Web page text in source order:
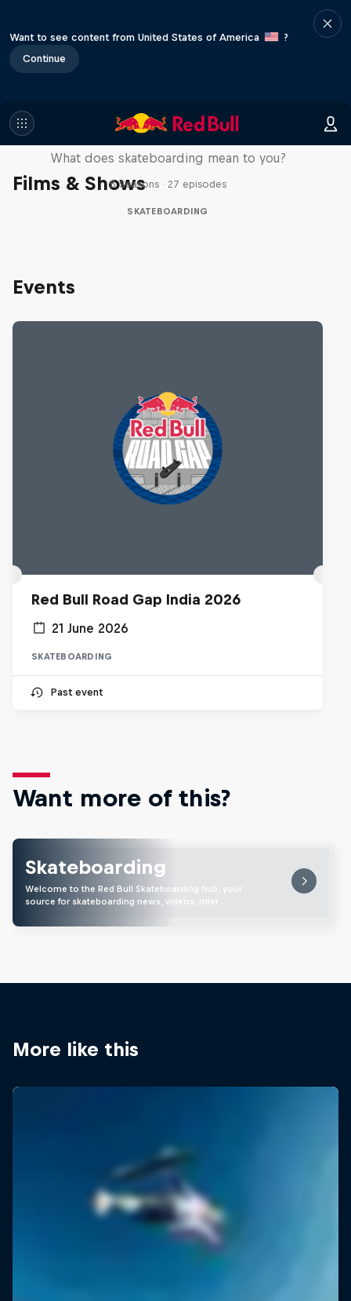
Want to see content from United States of America
?
Continue
Films & Shows
Skate Tales
What does skateboarding mean to you?
5 Seasons · 27 episodes
SKATEBOARDING
Events
Red Bull Road Gap India 2026
21 June 2026
SKATEBOARDING
Past event
Want more of this?
Skateboarding
Welcome to the Red Bull Skateboarding hub, your
source for skateboarding news, videos, rider …
More like this